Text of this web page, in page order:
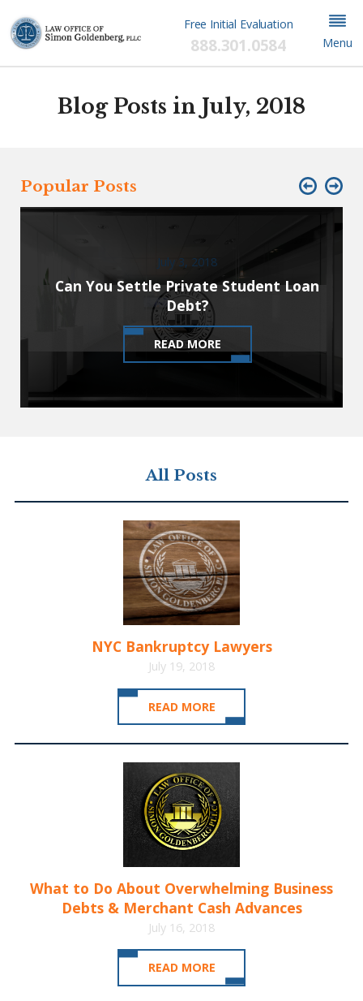
Free Initial Evaluation
888.301.0584 Menu
Blog Posts in July, 2018
Popular Posts
July 3, 2018
Can You Settle Private Student Loan
Debt?
READ MORE
All Posts
NYC Bankruptcy Lawyers
July 19, 2018
READ MORE
What to Do About Overwhelming Business
Debts & Merchant Cash Advances
July 16, 2018
READ MORE